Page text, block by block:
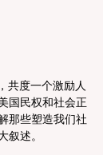
共度一个激励人
国民权和社会正
那些塑造我们社
叙述。